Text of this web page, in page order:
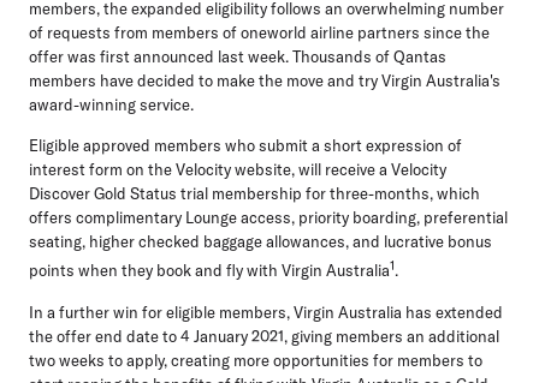
members, the expanded eligibility follows an overwhelming number
of requests from members of oneworld airline partners since the
offer was first announced last week. Thousands of Qantas
members have decided to make the move and try Virgin Australia's
award-winning service.
Eligible approved members who submit a short expression of
interest form on the Velocity website, will receive a Velocity
Discover Gold Status trial membership for three-months, which
offers complimentary Lounge access, priority boarding, preferential
seating, higher checked baggage allowances, and lucrative bonus
points when they book and fly with Virgin Australia1.
In a further win for eligible members, Virgin Australia has extended
the offer end date to 4 January 2021, giving members an additional
two weeks to apply, creating more opportunities for members to